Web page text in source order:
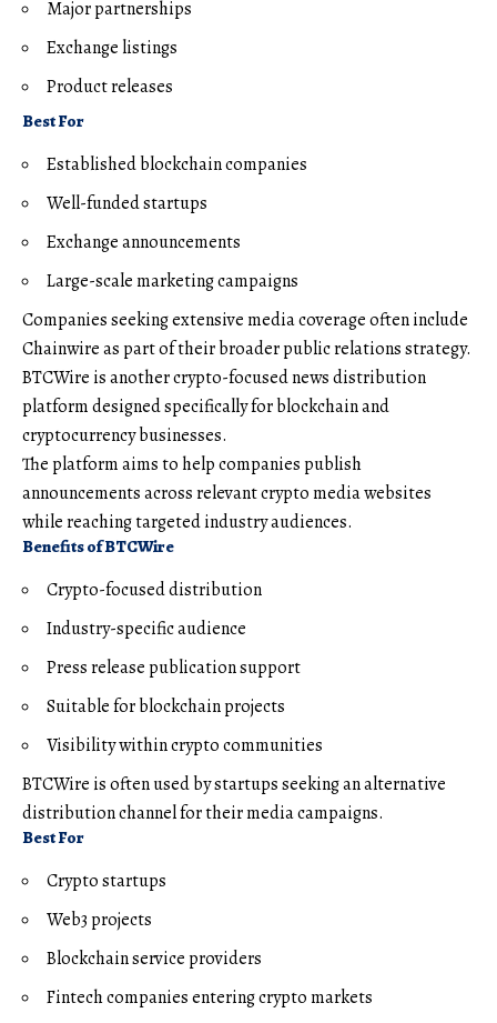
Major partnerships
Exchange listings
Product releases
Best For
Established blockchain companies
Well-funded startups
Exchange announcements
Large-scale marketing campaigns
Companies seeking extensive media coverage often include
Chainwire as part of their broader public relations strategy.
BTCWire is another crypto-focused news distribution
platform designed specifically for blockchain and
cryptocurrency businesses.
The platform aims to help companies publish
announcements across relevant crypto media websites
while reaching targeted industry audiences.
Benefits of BTCWire
Crypto-focused distribution
Industry-specific audience
Press release publication support
Suitable for blockchain projects
Visibility within crypto communities
BTCWire is often used by startups seeking an alternative
distribution channel for their media campaigns.
Best For
Crypto startups
Web3 projects
Blockchain service providers
Fintech companies entering crypto markets